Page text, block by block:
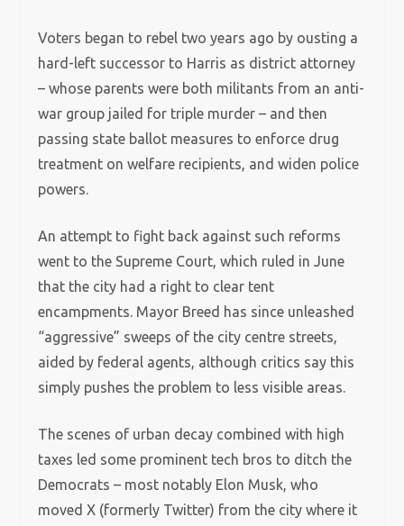
Voters began to rebel two years ago by ousting a
hard-left successor to Harris as district attorney
– whose parents were both militants from an anti-
war group jailed for triple murder – and then
passing state ballot measures to enforce drug
treatment on welfare recipients, and widen police
powers.
An attempt to fight back against such reforms
went to the Supreme Court, which ruled in June
that the city had a right to clear tent
encampments. Mayor Breed has since unleashed
“aggressive” sweeps of the city centre streets,
aided by federal agents, although critics say this
simply pushes the problem to less visible areas.
The scenes of urban decay combined with high
taxes led some prominent tech bros to ditch the
Democrats – most notably Elon Musk, who
moved X (formerly Twitter) from the city where it